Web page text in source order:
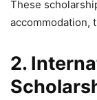
These
accommodation,
2.